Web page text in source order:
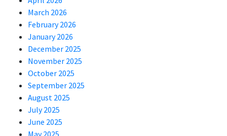
March 2026
February 2026
January 2026
December 2025
November 2025
October 2025
September 2025
August 2025
July 2025
June 2025
May 2025